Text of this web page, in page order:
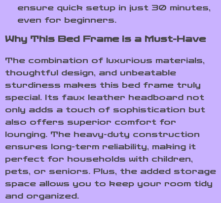
ensure quick setup in just 30 minutes,
even for beginners.
Why This Bed Frame is a Must-Have
The combination of luxurious materials,
thoughtful design, and unbeatable
sturdiness makes this bed frame truly
special. Its faux leather headboard not
only adds a touch of sophistication but
also offers superior comfort for
lounging. The heavy-duty construction
ensures long-term reliability, making it
perfect for households with children,
pets, or seniors. Plus, the added storage
space allows you to keep your room tidy
and organized.